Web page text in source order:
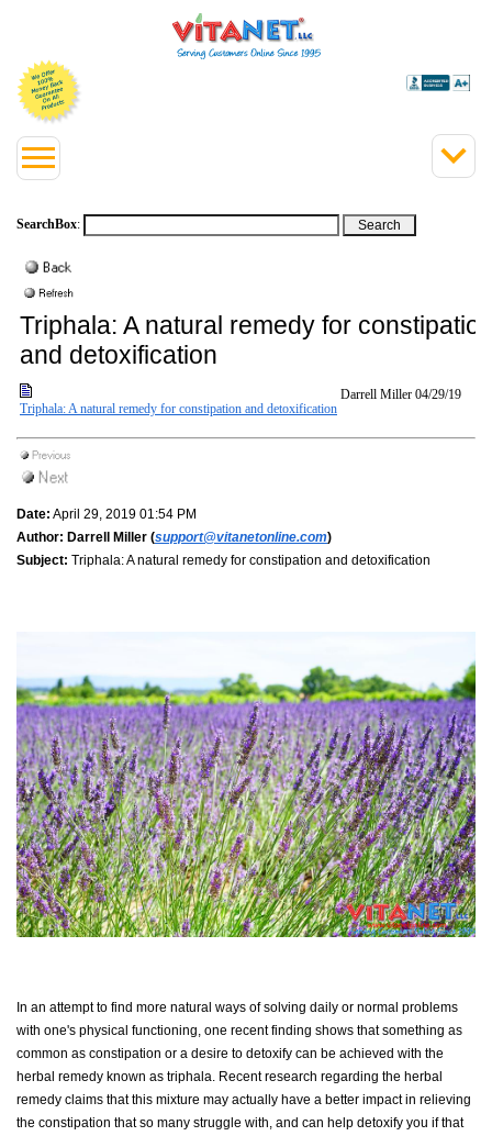
SearchBox:
Triphala: A natural remedy for
and detoxification
Triphala: A natural remedy for constipation and detoxification
Darrell Miller 04/29/19
Date: April 29, 2019 01:54 PM
Author: Darrell Miller (support@vitanetonline.com)
Subject: Triphala: A natural remedy for constipation and detoxification
In an attempt to find more natural ways of solving daily or normal problems
with one's physical functioning, one recent finding shows that something as
common as constipation or a desire to detoxify can be achieved with the
herbal remedy known as triphala. Recent research regarding the herbal
remedy claims that this mixture may actually have a better impact in relieving
the constipation that so many struggle with, and can help detoxify you if that